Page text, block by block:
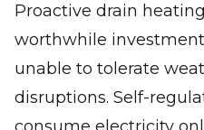
Proactive drain
worthwhile
unable to tolerate
disruptions. Self-